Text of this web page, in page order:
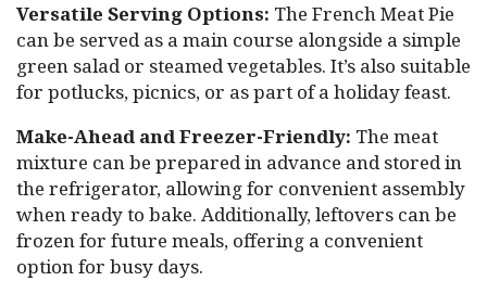
Versatile Serving Options: The French Meat Pie
can be served as a main course alongside a simple
green salad or steamed vegetables. It’s also suitable
for potlucks, picnics, or as part of a holiday feast.
Make-Ahead and Freezer-Friendly: The meat
mixture can be prepared in advance and stored in
the refrigerator, allowing for convenient assembly
when ready to bake. Additionally, leftovers can be
frozen for future meals, offering a convenient
option for busy days.